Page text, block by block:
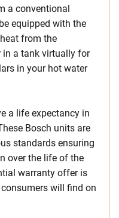
a conventional
equipped with the
from the
in a tank virtually for
in your hot water
a life expectancy in
Bosch units are
standards ensuring
over the life of the
warranty offer is
will find on